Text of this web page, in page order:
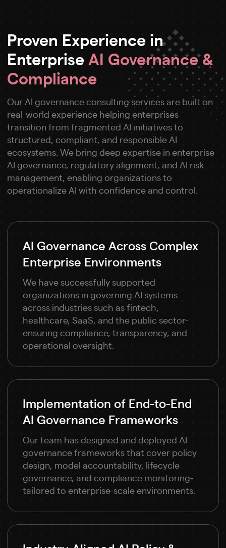
Proven Experience in
Enterprise AI Governance &
Compliance
Our AI governance consulting services are built on
real-world experience helping enterprises
transition from fragmented AI initiatives to
structured, compliant, and responsible AI
ecosystems. We bring deep expertise in enterprise
AI governance, regulatory alignment, and AI risk
management, enabling organizations to
operationalize AI with confidence and control.
AI Governance Across Complex
Enterprise Environments
We have successfully supported
organizations in governing AI systems
across industries such as fintech,
healthcare, SaaS, and the public sector-
ensuring compliance, transparency, and
operational oversight.
Implementation of End-to-End
AI Governance Frameworks
Our team has designed and deployed AI
governance frameworks that cover policy
design, model accountability, lifecycle
governance, and compliance monitoring-
tailored to enterprise-scale environments.